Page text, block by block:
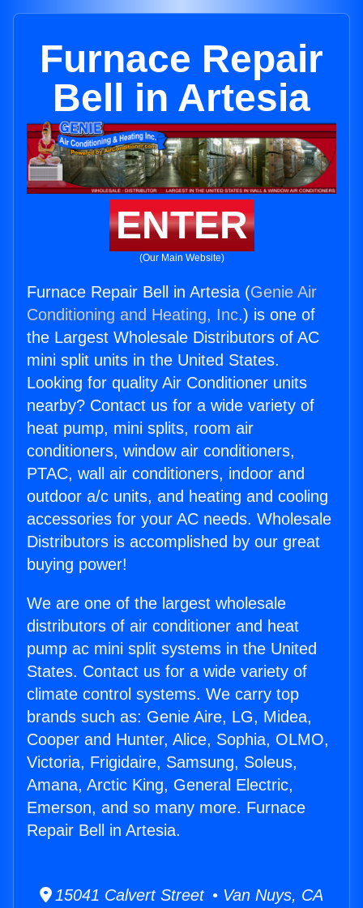
Furnace Repair
Bell in Artesia
ENTER
(Our Main Website)
Furnace Repair Bell in Artesia (Genie Air
Conditioning and Heating, Inc.) is one of
the Largest Wholesale Distributors of AC
mini split units in the United States.
Looking for quality Air Conditioner units
nearby? Contact us for a wide variety of
heat pump, mini splits, room air
conditioners, window air conditioners,
PTAC, wall air conditioners, indoor and
outdoor a/c units, and heating and cooling
accessories for your AC needs. Wholesale
Distributors is accomplished by our great
buying power!
We are one of the largest wholesale
distributors of air conditioner and heat
pump ac mini split systems in the United
States. Contact us for a wide variety of
climate control systems. We carry top
brands such as: Genie Aire, LG, Midea,
Cooper and Hunter, Alice, Sophia, OLMO,
Victoria, Frigidaire, Samsung, Soleus,
Amana, Arctic King, General Electric,
Emerson, and so many more. Furnace
Repair Bell in Artesia.
15041 Calvert Street • Van Nuys, CA